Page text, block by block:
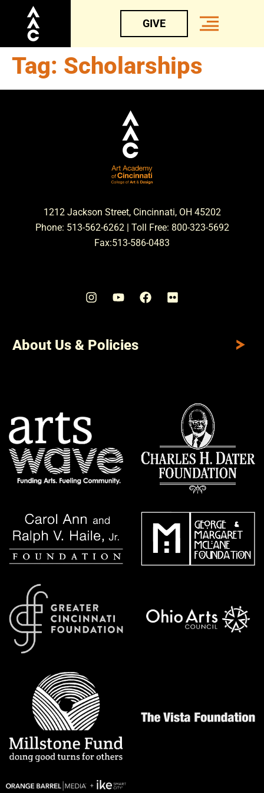
GIVE
Tag: Scholarships
1212 Jackson Street, Cincinnati, OH 45202
Phone: 513-562-6262 | Toll Free: 800-323-5692
Fax:513-586-0483
About Us & Policies